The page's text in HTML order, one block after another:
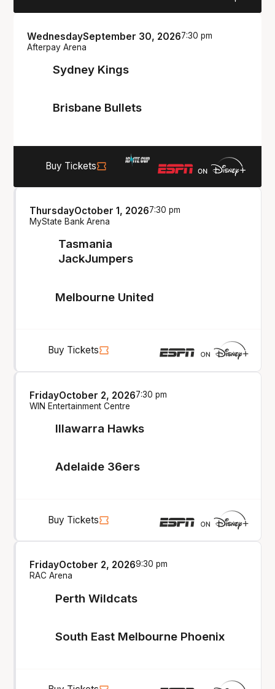
Sydney Kings
WednesdaySeptember 30, 20267:30 pm
Afterpay Arena
Brisbane Bullets
Buy Tickets
Tasmania
JackJumpers
ThursdayOctober 1, 20267:30 pm
MyState Bank Arena
Melbourne United
Buy Tickets
Illawarra Hawks
FridayOctober 2, 20267:30 pm
WIN Entertainment Centre
Adelaide 36ers
Buy Tickets
Perth Wildcats
FridayOctober 2, 20269:30 pm
RAC Arena
South East Melbourne Phoenix